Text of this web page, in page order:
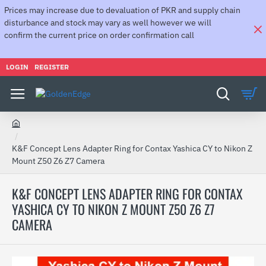
Prices may increase due to devaluation of PKR and supply chain
disturbance and stock may vary as well however we will
confirm the current price on order confirmation call
LOGIN REGISTER
K&F CONCEPT LENS ADAPTER RING FOR CONTAX
YASHICA CY TO NIKON Z MOUNT Z50 Z6 Z7
CAMERA
o
m
K&F Concept Lens Adapter Ring for Contax Yashica CY to Nikon Z
Mount Z50 Z6 Z7 Camera